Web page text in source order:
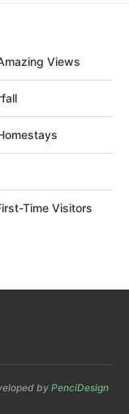
Views
Time Visitors
by PenciDesign